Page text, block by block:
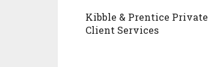
Kibble & Prentice Private
Client Services